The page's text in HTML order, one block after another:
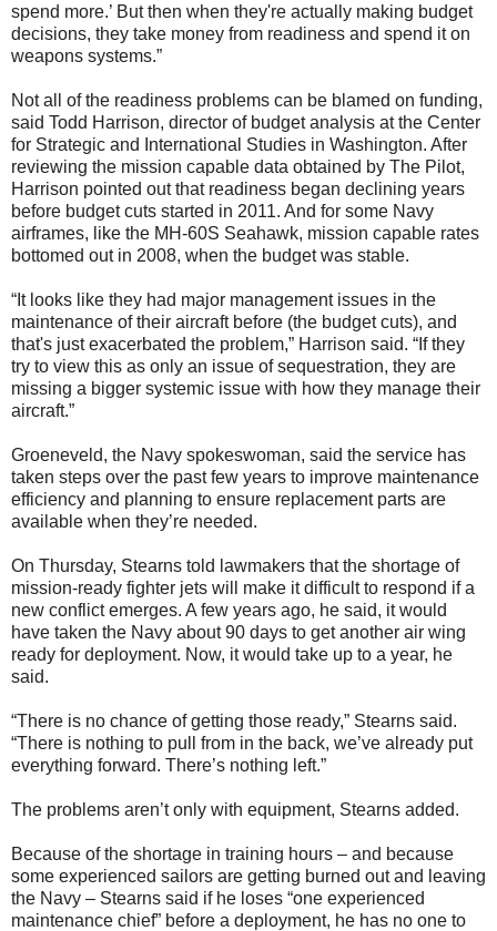
spend more.’ But then when they're actually making budget
decisions, they take money from readiness and spend it on
weapons systems.”
Not all of the readiness problems can be blamed on funding,
said Todd Harrison, director of budget analysis at the Center
for Strategic and International Studies in Washington. After
reviewing the mission capable data obtained by The Pilot,
Harrison pointed out that readiness began declining years
before budget cuts started in 2011. And for some Navy
airframes, like the MH-60S Seahawk, mission capable rates
bottomed out in 2008, when the budget was stable.
“It looks like they had major management issues in the
maintenance of their aircraft before (the budget cuts), and
that's just exacerbated the problem,” Harrison said. “If they
try to view this as only an issue of sequestration, they are
missing a bigger systemic issue with how they manage their
aircraft.”
Groeneveld, the Navy spokeswoman, said the service has
taken steps over the past few years to improve maintenance
efficiency and planning to ensure replacement parts are
available when they’re needed.
On Thursday, Stearns told lawmakers that the shortage of
mission-ready fighter jets will make it difficult to respond if a
new conflict emerges. A few years ago, he said, it would
have taken the Navy about 90 days to get another air wing
ready for deployment. Now, it would take up to a year, he
said.
“There is no chance of getting those ready,” Stearns said.
“There is nothing to pull from in the back, we’ve already put
everything forward. There’s nothing left.”
The problems aren’t only with equipment, Stearns added.
Because of the shortage in training hours – and because
some experienced sailors are getting burned out and leaving
the Navy – Stearns said if he loses “one experienced
maintenance chief” before a deployment, he has no one to